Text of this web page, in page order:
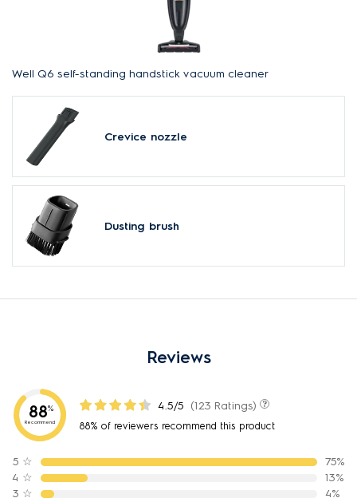
Well Q6 self-standing handstick vacuum cleaner
Crevice nozzle
Dusting brush
Reviews
88%
Recommend
4.5/5 (123 Ratings)
88% of reviewers recommend this product
5 ☆
75%
4 ☆
13%
3 ☆
4%